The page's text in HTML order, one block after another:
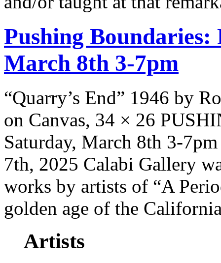
Pushing Boundaries:
March 8th 3-7pm
“Quarry’s End” 1946 by
on Canvas, 34 × 26
Saturday, March 8th 3-
7th, 2025 Calabi Gallery
works by artists of “A
golden age of the
Artists